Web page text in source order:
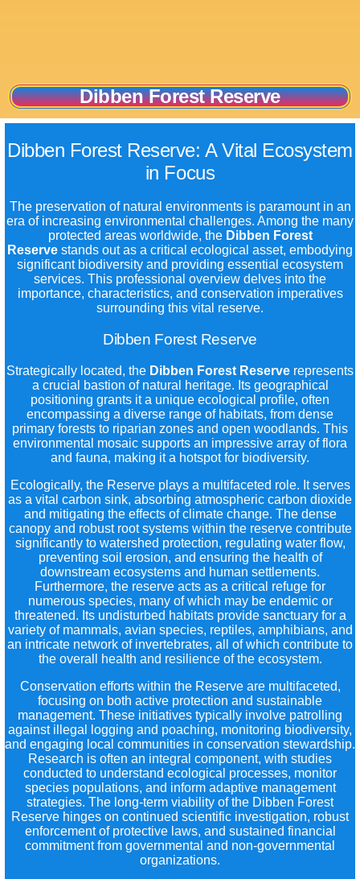
Dibben Forest Reserve
Dibben Forest Reserve: A Vital Ecosystem
in Focus
The preservation of natural environments is paramount in an
era of increasing environmental challenges. Among the many
protected areas worldwide, the Dibben Forest
Reserve stands out as a critical ecological asset, embodying
significant biodiversity and providing essential ecosystem
services. This professional overview delves into the
importance, characteristics, and conservation imperatives
surrounding this vital reserve.
Dibben Forest Reserve
Strategically located, the Dibben Forest Reserve represents
a crucial bastion of natural heritage. Its geographical
positioning grants it a unique ecological profile, often
encompassing a diverse range of habitats, from dense
primary forests to riparian zones and open woodlands. This
environmental mosaic supports an impressive array of flora
and fauna, making it a hotspot for biodiversity.
Ecologically, the Reserve plays a multifaceted role. It serves
as a vital carbon sink, absorbing atmospheric carbon dioxide
and mitigating the effects of climate change. The dense
canopy and robust root systems within the reserve contribute
significantly to watershed protection, regulating water flow,
preventing soil erosion, and ensuring the health of
downstream ecosystems and human settlements.
Furthermore, the reserve acts as a critical refuge for
numerous species, many of which may be endemic or
threatened. Its undisturbed habitats provide sanctuary for a
variety of mammals, avian species, reptiles, amphibians, and
an intricate network of invertebrates, all of which contribute to
the overall health and resilience of the ecosystem.
Conservation efforts within the Reserve are multifaceted,
focusing on both active protection and sustainable
management. These initiatives typically involve patrolling
against illegal logging and poaching, monitoring biodiversity,
and engaging local communities in conservation stewardship.
Research is often an integral component, with studies
conducted to understand ecological processes, monitor
species populations, and inform adaptive management
strategies. The long-term viability of the Dibben Forest
Reserve hinges on continued scientific investigation, robust
enforcement of protective laws, and sustained financial
commitment from governmental and non-governmental
organizations.